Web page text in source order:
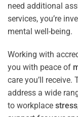
need additional
services, you’re
mental well-being.
Working with
you with peace of
care you’ll
address a wide
to workplace stress